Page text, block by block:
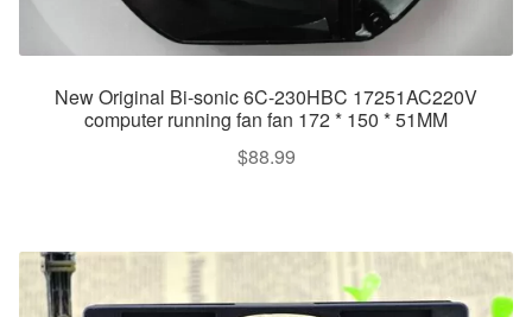
New Original Bi-sonic 6C-230HBC 17251AC220V
computer running fan fan 172 * 150 * 51MM
$88.99